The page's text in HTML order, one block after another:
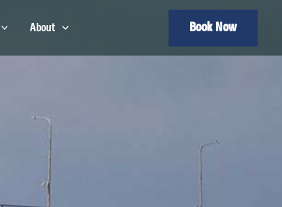
About Book Now